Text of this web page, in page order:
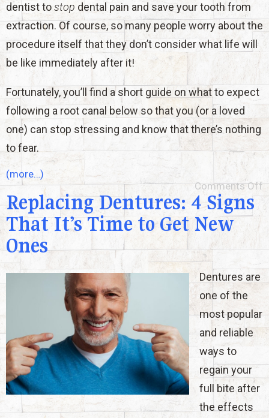
dentist tostop dental pain and save your tooth from
extraction. Of course, so many people worry about the
procedure itself that they don’t consider what life will
be like immediately after it!
Fortunately, you’ll find a short guide on what to expect
following a root canal below so that you (or a loved
one) can stop stressing and know that there’s nothing
to fear.
(more…)
Comments Off
Replacing Dentures: 4 Signs
That It’s Time to Get New
Ones
Dentures are
one of the
most popular
and reliable
ways to
regain your
full bite after
the effects